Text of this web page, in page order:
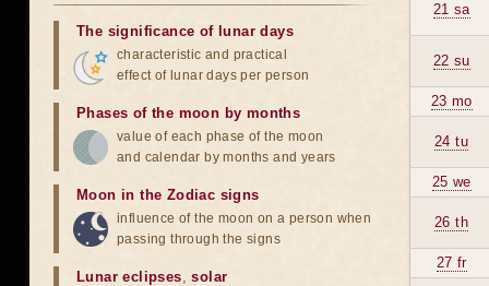
21 sa
22 su
23 mo
24 tu
25 we
26 th
27 fr
The significance of lunar days
characteristic and practical
effect of lunar days per person
Phases of the moon by months
value of each phase of the moon
and calendar by months and years
Moon in the Zodiac signs
influence of the moon on a person when
passing through the signs
Lunar eclipses,solar